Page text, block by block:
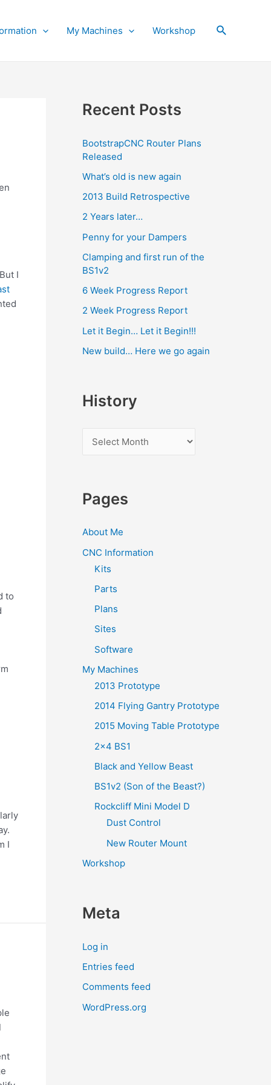
My Machines Workshop Search
I
to
I
Recent Posts
BootstrapCNC Router Plans
Released
What’s old is new again
2013 Build Retrospective
2 Years later…
Penny for your Dampers
Clamping and first run of the
BS1v2
6 Week Progress Report
2 Week Progress Report
Let it Begin… Let it Begin!!!
New build… Here we go again
History
t
r
Pages
About Me
CNC Information
Kits
Parts
Plans
Sites
Software
My Machines
2013 Prototype
2014 Flying Gantry Prototype
2015 Moving Table Prototype
2×4 BS1
Black and Yellow Beast
BS1v2 (Son of the Beast?)
Rockcliff Mini Model D
Dust Control
New Router Mount
Workshop
Meta
Log in
Entries feed
Comments feed
WordPress.org